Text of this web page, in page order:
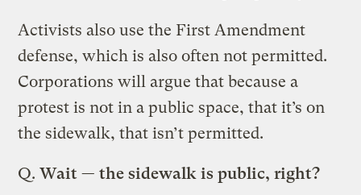
Activists also use the First Amendment
defense, which is also often not permitted.
Corporations will argue that because a
protest is not in a public space, that it’s on
the sidewalk, that isn’t permitted.
Q.Wait — the sidewalk is public, right?